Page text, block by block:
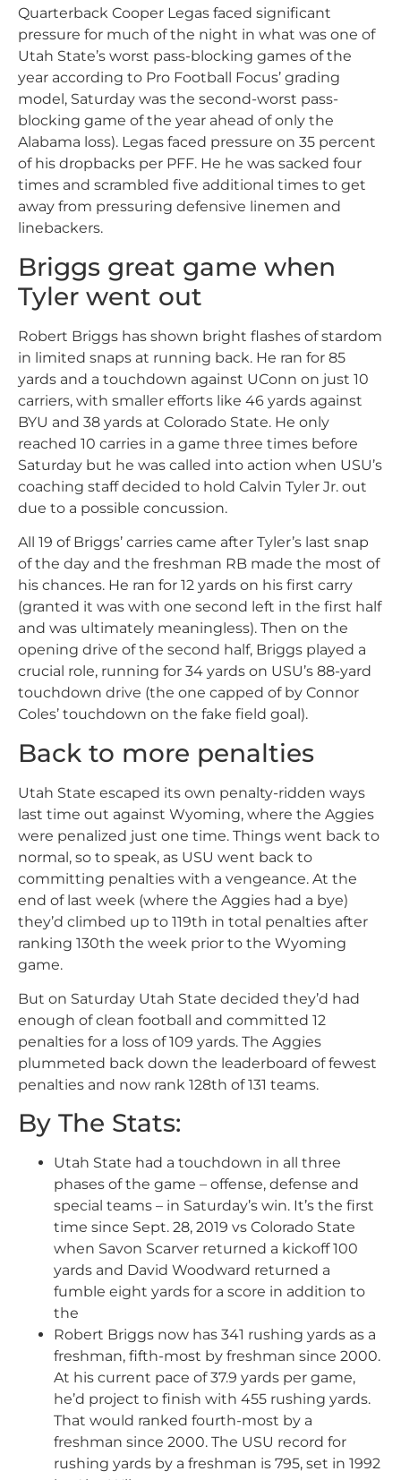
Quarterback Cooper Legas faced significant
pressure for much of the night in what was one of
Utah State’s worst pass-blocking games of the
year according to Pro Football Focus’ grading
model, Saturday was the second-worst pass-
blocking game of the year ahead of only the
Alabama loss). Legas faced pressure on 35 percent
of his dropbacks per PFF. He he was sacked four
times and scrambled five additional times to get
away from pressuring defensive linemen and
linebackers.
Briggs great game when
Tyler went out
Robert Briggs has shown bright flashes of stardom
in limited snaps at running back. He ran for 85
yards and a touchdown against UConn on just 10
carriers, with smaller efforts like 46 yards against
BYU and 38 yards at Colorado State. He only
reached 10 carries in a game three times before
Saturday but he was called into action when USU’s
coaching staff decided to hold Calvin Tyler Jr. out
due to a possible concussion.
All 19 of Briggs’ carries came after Tyler’s last snap
of the day and the freshman RB made the most of
his chances. He ran for 12 yards on his first carry
(granted it was with one second left in the first half
and was ultimately meaningless). Then on the
opening drive of the second half, Briggs played a
crucial role, running for 34 yards on USU’s 88-yard
touchdown drive (the one capped of by Connor
Coles’ touchdown on the fake field goal).
Back to more penalties
Utah State escaped its own penalty-ridden ways
last time out against Wyoming, where the Aggies
were penalized just one time. Things went back to
normal, so to speak, as USU went back to
committing penalties with a vengeance. At the
end of last week (where the Aggies had a bye)
they’d climbed up to 119th in total penalties after
ranking 130th the week prior to the Wyoming
game.
But on Saturday Utah State decided they’d had
enough of clean football and committed 12
penalties for a loss of 109 yards. The Aggies
plummeted back down the leaderboard of fewest
penalties and now rank 128th of 131 teams.
By The Stats:
Utah State had a touchdown in all three
phases of the game – offense, defense and
special teams – in Saturday’s win. It’s the first
time since Sept. 28, 2019 vs Colorado State
when Savon Scarver returned a kickoff 100
yards and David Woodward returned a
fumble eight yards for a score in addition to
the
Robert Briggs now has 341 rushing yards as a
freshman, fifth-most by freshman since 2000.
At his current pace of 37.9 yards per game,
he’d project to finish with 455 rushing yards.
That would ranked fourth-most by a
freshman since 2000. The USU record for
rushing yards by a freshman is 795, set in 1992